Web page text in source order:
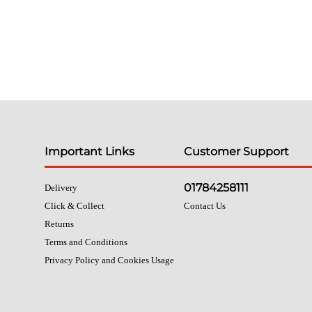
Important Links
Delivery
Click & Collect
Returns
Terms and Conditions
Privacy Policy and Cookies Usage
Customer Support
01784258111
Contact Us